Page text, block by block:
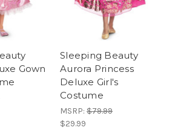
Gown
Sleeping Beauty
Aurora Princess
Deluxe Girl's
Costume
MSRP: $79.99
$29.99